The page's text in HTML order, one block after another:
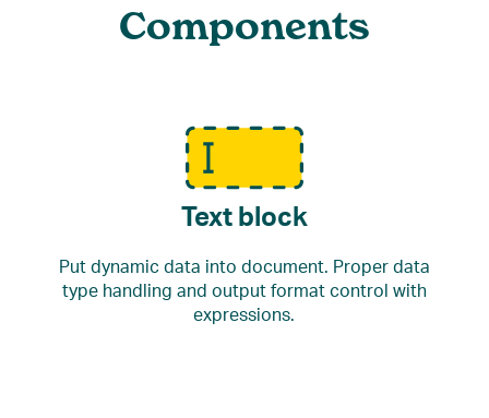
Components
Text block
Put dynamic data into document. Proper data
type handling and output format control with
expressions.